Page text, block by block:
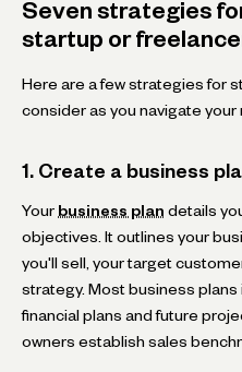
Seven strategies
startup or
Here are a few strategies for
consider as you navigate your
1. Create a business
Your business plan details
objectives. It outlines your
you'll sell, your target
strategy. Most business
financial plans and future
owners establish sales